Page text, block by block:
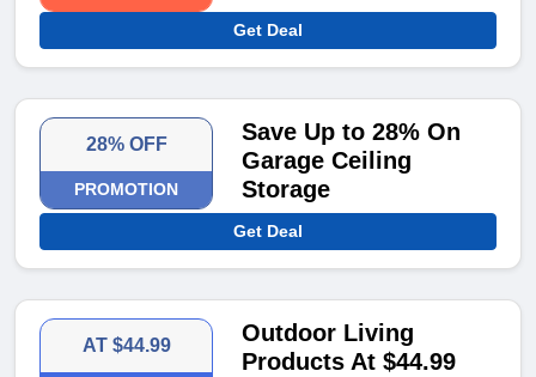
Get Deal
28% OFF
PROMOTION
Save Up to 28% On
Garage Ceiling
Storage
Get Deal
AT $44.99
Outdoor Living
Products At $44.99